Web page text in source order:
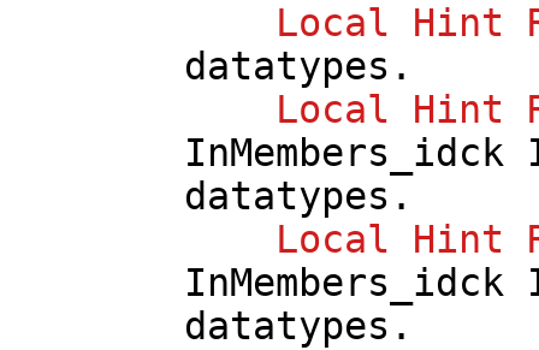
Local
Hint
datatypes .
Local
Hint
InMembers_idck
datatypes .
Local
Hint
InMembers_idck
datatypes .